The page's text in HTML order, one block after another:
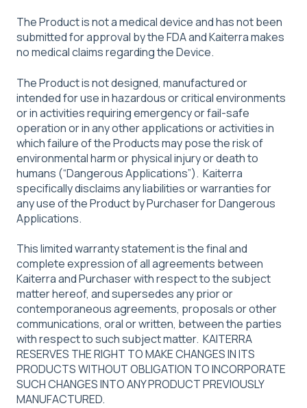
The Product is not a medical device and has not been
submitted for approval by the FDA and Kaiterra makes
no medical claims regarding the Device.
The Product is not designed, manufactured or
intended for use in hazardous or critical environments
or in activities requiring emergency or fail-safe
operation or in any other applications or activities in
which failure of the Products may pose the risk of
environmental harm or physical injury or death to
humans (“Dangerous Applications”). Kaiterra
specifically disclaims any liabilities or warranties for
any use of the Product by Purchaser for Dangerous
Applications.
This limited warranty statement is the final and
complete expression of all agreements between
Kaiterra and Purchaser with respect to the subject
matter hereof, and supersedes any prior or
contemporaneous agreements, proposals or other
communications, oral or written, between the parties
with respect to such subject matter. KAITERRA
RESERVES THE RIGHT TO MAKE CHANGES IN ITS
PRODUCTS WITHOUT OBLIGATION TO INCORPORATE
SUCH CHANGES INTO ANY PRODUCT PREVIOUSLY
MANUFACTURED.